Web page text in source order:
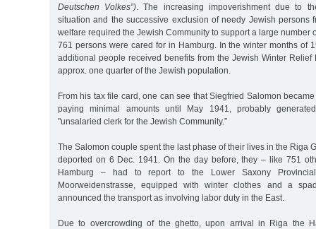
Deutschen Volkes”) . The increasing impoverishment due to
situation and the successive exclusion of needy Jewish persons
welfare required the Jewish Community to support a large number
761 persons were cared for in Hamburg. In the winter months of
additional people received benefits from the Jewish Winter Relief
approx. one quarter of the Jewish population.
From his tax file card, one can see that Siegfried Salomon
paying minimal amounts until May 1941, probably
"unsalaried clerk for the Jewish Community.”
The Salomon couple spent the last phase of their lives in the Riga
deported on 6 Dec. 1941. On the day before, they – like 751
Hamburg – had to report to the Lower Saxony
Moorweidenstrasse, equipped with winter clothes and a
announced the transport as involving labor duty in the East.
Due to overcrowding of the ghetto, upon arrival in Riga the